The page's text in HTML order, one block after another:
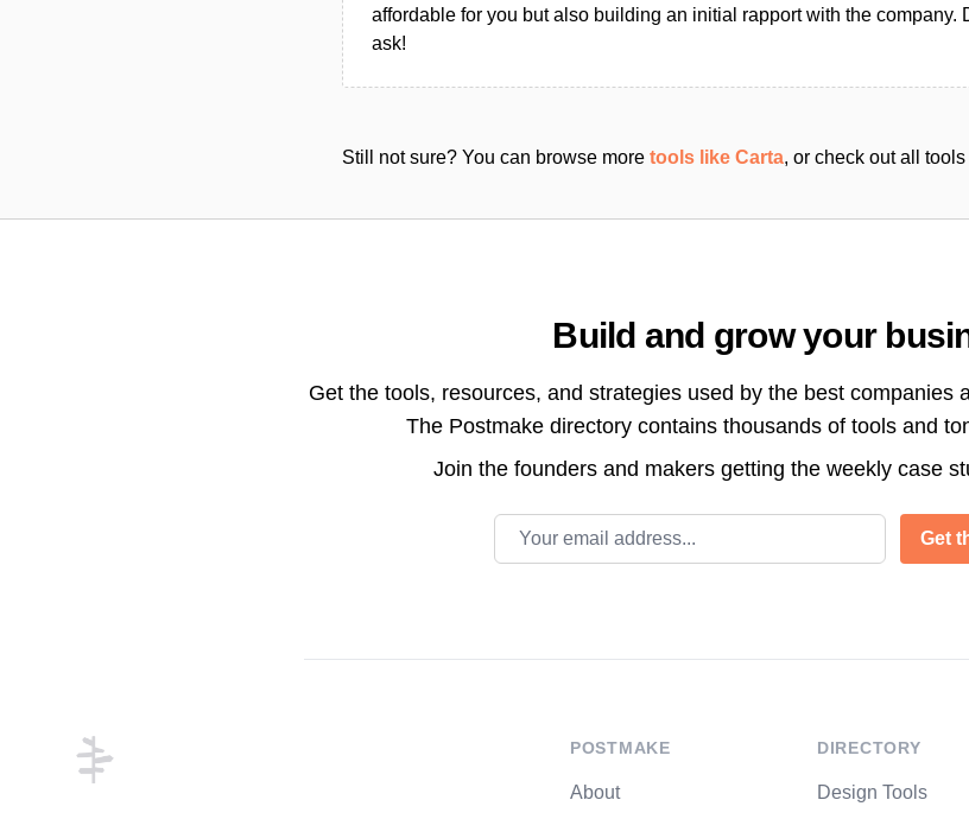
affordable for you but also building an initial rapport with the company.
ask!
Still not sure? You can browse more tools like Carta, or check out all
Build and grow your
Get the tools, resources, and strategies used by the best companies
The Postmake directory contains thousands of tools and
Join the founders and makers getting the weekly case
Email address
Get
POSTMAKE
About
DIRECTORY
Design Tools